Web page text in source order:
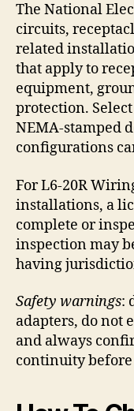
The National
circuits,
related
that apply to
equipment,
protection.
NEMA-stamped
configurations
For L6-20R
installations, a
complete or
inspection may
having
Safety warnings:
adapters, do not
and always
continuity